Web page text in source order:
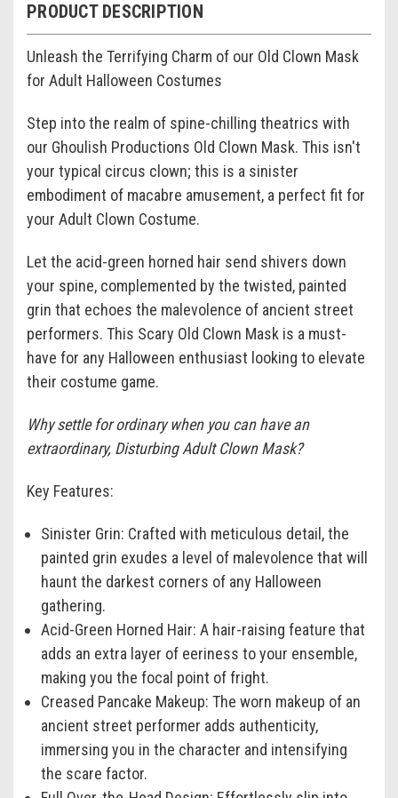
PRODUCT DESCRIPTION
Unleash the Terrifying Charm of our Old Clown Mask
for Adult Halloween Costumes
Step into the realm of spine-chilling theatrics with
our Ghoulish Productions Old Clown Mask. This isn't
your typical circus clown; this is a sinister
embodiment of macabre amusement, a perfect fit for
your Adult Clown Costume.
Let the acid-green horned hair send shivers down
your spine, complemented by the twisted, painted
grin that echoes the malevolence of ancient street
performers. This Scary Old Clown Mask is a must-
have for any Halloween enthusiast looking to elevate
their costume game.
Why settle for ordinary when you can have an
extraordinary, Disturbing Adult Clown Mask?
Key Features:
Sinister Grin: Crafted with meticulous detail, the
painted grin exudes a level of malevolence that will
haunt the darkest corners of any Halloween
gathering.
Acid-Green Horned Hair: A hair-raising feature that
adds an extra layer of eeriness to your ensemble,
making you the focal point of fright.
Creased Pancake Makeup: The worn makeup of an
ancient street performer adds authenticity,
immersing you in the character and intensifying
the scare factor.